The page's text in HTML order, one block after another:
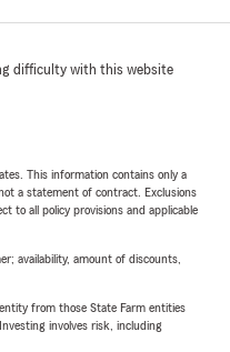
difficulty with this website
This information contains only a
a statement of contract. Exclusions
to all policy provisions and applicable
availability, amount of discounts,
from those State Farm entities
involves risk, including